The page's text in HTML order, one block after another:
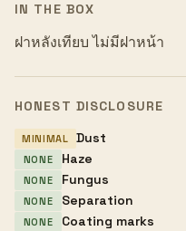
IN THE BOX
ฝาหลังเทียบ ไม่มีฝาหน้า
HONEST DISCLOSURE
MINIMAL Dust
NONE Haze
NONE Fungus
NONE Separation
NONE Coating marks